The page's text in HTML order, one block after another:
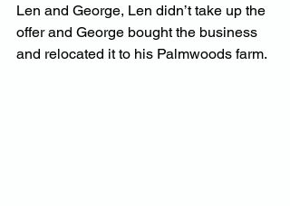
Len and George, Len didn’t take up the
offer and George bought the business
and relocated it to his Palmwoods farm.